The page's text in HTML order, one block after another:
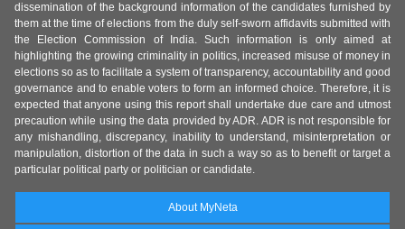
dissemination of the background information of the candidates furnished by
them at the time of elections from the duly self-sworn affidavits submitted with
the Election Commission of India. Such information is only aimed at
highlighting the growing criminality in politics, increased misuse of money in
elections so as to facilitate a system of transparency, accountability and good
governance and to enable voters to form an informed choice. Therefore, it is
expected that anyone using this report shall undertake due care and utmost
precaution while using the data provided by ADR. ADR is not responsible for
any mishandling, discrepancy, inability to understand, misinterpretation or
manipulation, distortion of the data in such a way so as to benefit or target a
particular political party or politician or candidate.
About MyNeta